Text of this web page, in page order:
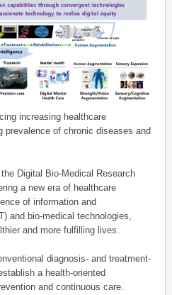
increasing healthcare
prevalence of chronic diseases and
Digital Bio-Medical Research
a new era of healthcare
of information and
and bio-medical technologies,
and more fulfilling lives.
diagnosis- and treatment-
a health-oriented
and continuous care.